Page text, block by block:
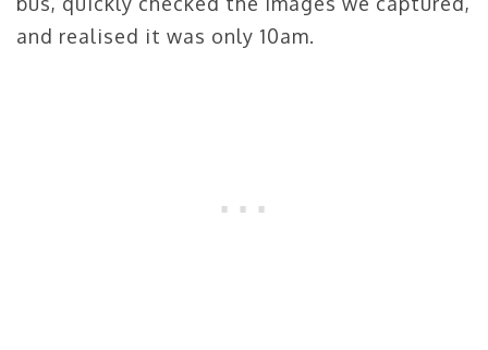
and realised it was only 10am.